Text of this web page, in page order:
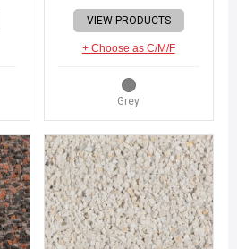
VIEW PRODUCTS
+ Choose as C/M/F
Grey